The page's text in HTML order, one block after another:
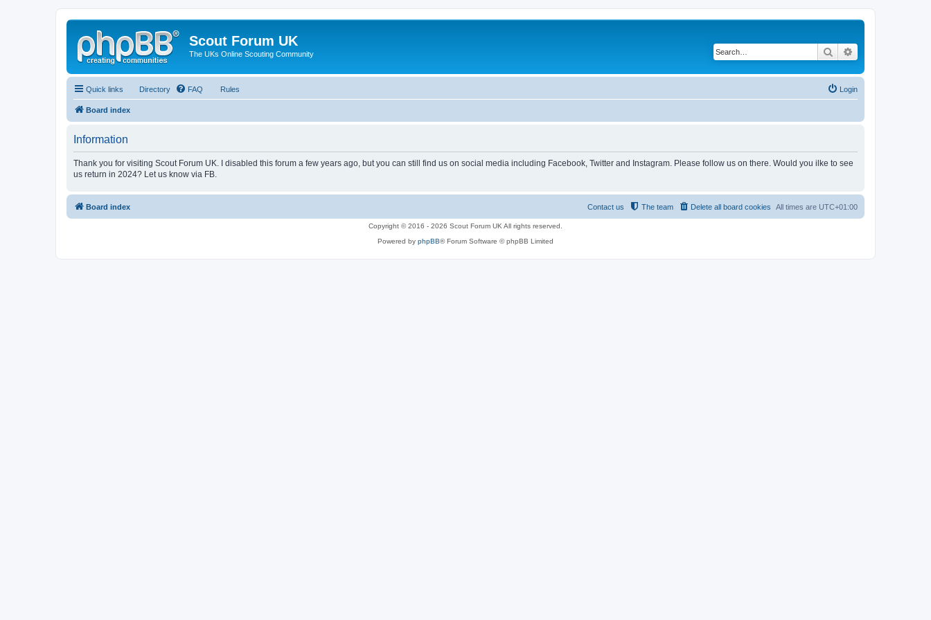
Scout Forum UK
The UKs Online Scouting Community Search
Quick links Directory FAQ Rules Login
Board index
Information
Thank you for visiting Scout Forum UK. I disabled this forum a few years ago, but you can still find us on social media including Facebook, Twitter and Instagram. Please follow us on there. Would you ilke to see
us return in 2024? Let us know via FB.
Board index All times are UTC+01:00
Delete all board cookies
The team
Contact us
Copyright © 2016 - 2026 Scout Forum UK All rights reserved.
Powered by phpBB® Forum Software © phpBB Limited